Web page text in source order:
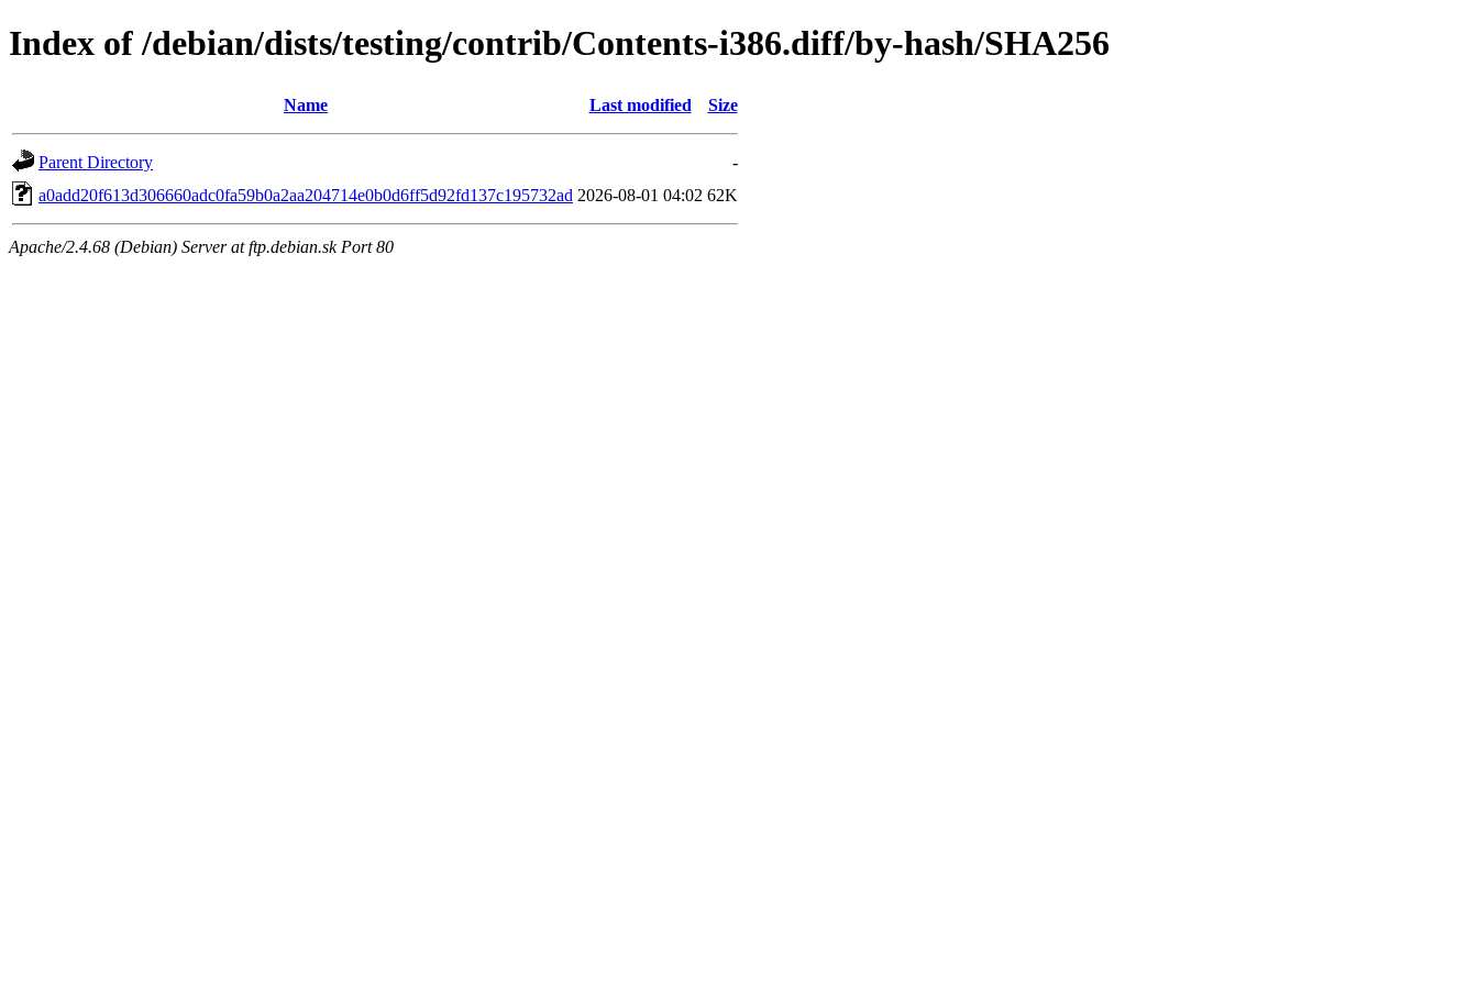
Index of /debian/dists/testing/contrib/Contents-i386.diff/by-hash/SHA256
Name Last modified Size
Parent Directory
-
a0add20f613d306660adc0fa59b0a2aa204714e0b0d6ff5d92fd137c195732ad 2026-08-01 04:02 62K
Apache/2.4.68 (Debian) Server at ftp.debian.sk Port 80